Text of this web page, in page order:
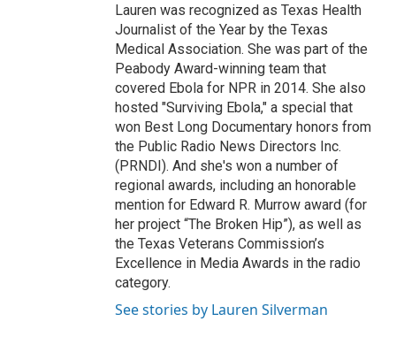
Lauren was recognized as Texas Health
Journalist of the Year by the Texas
Medical Association. She was part of the
Peabody Award-winning team that
covered Ebola for NPR in 2014. She also
hosted "Surviving Ebola," a special that
won Best Long Documentary honors from
the Public Radio News Directors Inc.
(PRNDI). And she's won a number of
regional awards, including an honorable
mention for Edward R. Murrow award (for
her project “The Broken Hip”), as well as
the Texas Veterans Commission’s
Excellence in Media Awards in the radio
category.
See stories by Lauren Silverman